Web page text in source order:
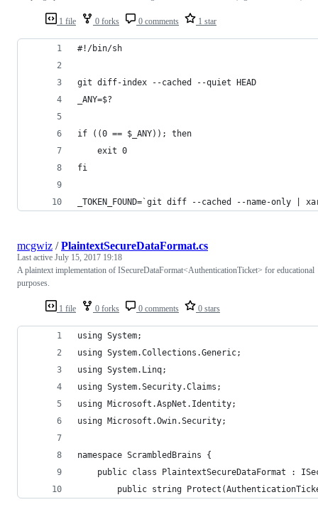
1 file 0 forks 0 comments 1 star
#!/bin/sh
git diff-index --cached --quiet HEAD
_ANY=$?
if ((0 == $_ANY)); then
    exit 0
fi
_TOKEN_FOUND=`git diff --cached --name-
1 file 0 forks 0 comments 0 stars
mcgwiz /PlaintextSecureDataFormat.cs
Last active July 15, 2017 19:18
A plaintext implementation of ISecureDataFormat<AuthenticationTicket> for educational
purposes.
using System;
using System.Collections.Generic;
using System.Linq;
using System.Security.Claims;
using Microsoft.AspNet.Identity;
using Microsoft.Owin.Security;
namespace ScrambledBrains {
public class PlaintextSecureDataFormat :
public string